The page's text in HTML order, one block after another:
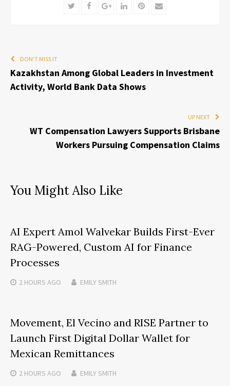
TwitterFacebookGoogle+LinkedInPinterest
Email
DON'T MISS IT
Kazakhstan Among Global Leaders in Investment
Activity, World Bank Data Shows
UP NEXT
WT Compensation Lawyers Supports Brisbane
Workers Pursuing Compensation Claims
You Might Also Like
AI Expert Amol Walvekar Builds First-Ever
RAG-Powered, Custom AI for Finance
Processes
2 HOURS AGO EMILY SMITH
Movement, El Vecino and RISE Partner to
Launch First Digital Dollar Wallet for
Mexican Remittances
2 HOURS AGO EMILY SMITH